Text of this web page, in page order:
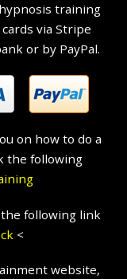
training
via Stripe
or by PayPal.
on how to do a
the following
following link
<
website,